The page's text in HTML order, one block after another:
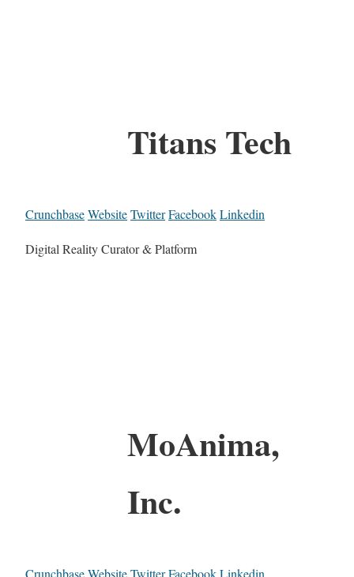
Titans Tech
CrunchbaseWebsiteTwitterFacebookLinkedin
Digital Reality Curator & Platform
MoAnima,
Inc.
CrunchbaseWebsiteTwitterFacebookLinkedin